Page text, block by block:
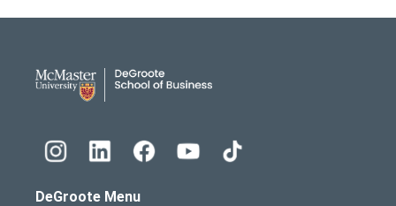
DeGroote Menu